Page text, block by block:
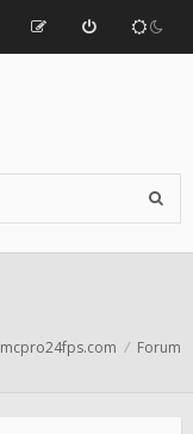
mcpro24fps.com Forum